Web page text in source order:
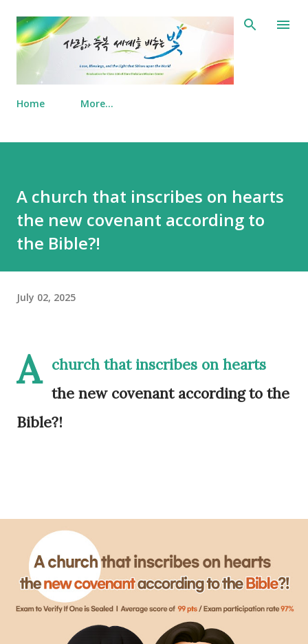
Skip to main content
Home More…
A church that inscribes on hearts
the new covenant according to
the Bible?!
July 02, 2025
A
church that inscribes on hearts
the new covenant according to the
Bible?!